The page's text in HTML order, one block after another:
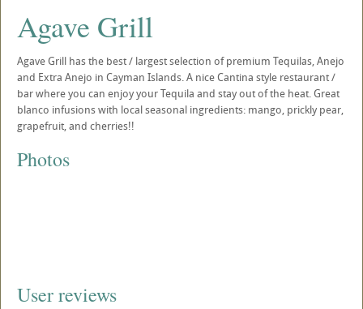
Agave Grill
Agave Grill has the best / largest selection of premium Tequilas, Anejo
and Extra Anejo in Cayman Islands. A nice Cantina style restaurant /
bar where you can enjoy your Tequila and stay out of the heat. Great
blanco infusions with local seasonal ingredients: mango, prickly pear,
grapefruit, and cherries!!
Photos
User reviews